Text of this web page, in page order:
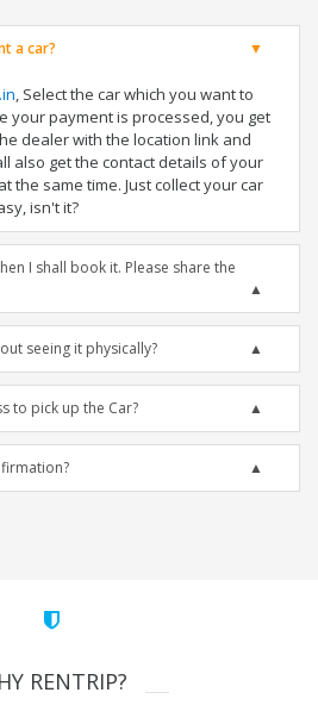
a car?
, Select the car which you want to
your payment is processed, you get
dealer with the location link and
also get the contact details of your
the same time. Just collect your car
isn't it?
I shall book it. Please share the
seeing it physically?
to pick up the Car?
RENTRIP?